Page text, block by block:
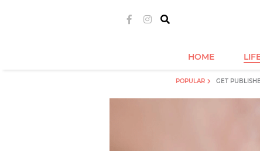
HOME
POPULAR GET